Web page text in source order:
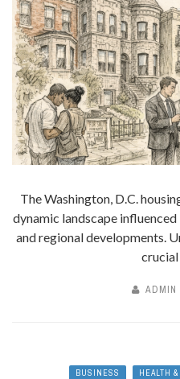
The Washington, D.C.
dynamic landscape
and regional developments.
crucial
ADMIN
BUSINESS HEALTH